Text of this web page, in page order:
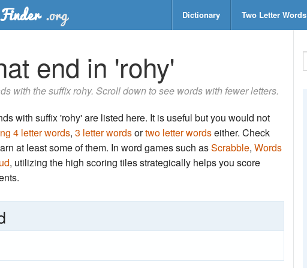
Dictionary Two Letter Words
end in 'rohy'
with the suffix rohy. Scroll down to see words with fewer letters.
with suffix 'rohy' are listed here. It is useful but you would not
4 letter words, 3 letter wordsortwo letter wordseither. Check
at least some of them. In word games such asScrabble, Words
, utilizing the high scoring tiles strategically helps you score